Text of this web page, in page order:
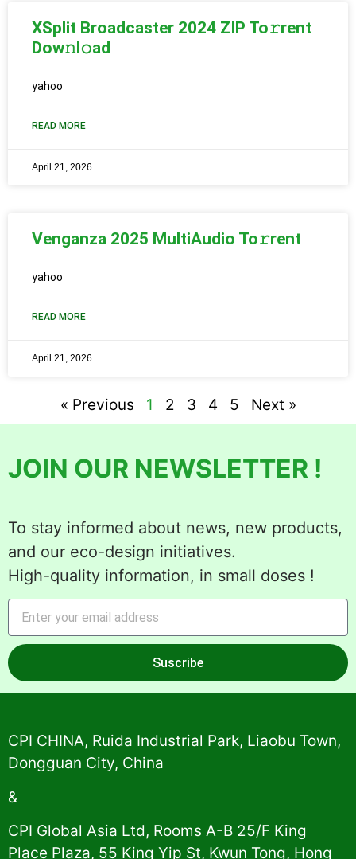
XSplit Broadcaster 2024 ZIP To𝚛rent
Dow𝚗l𝚘ad
yahoo
READ MORE
April 21, 2026
Venganza 2025 MultiAudio To𝚛rent
yahoo
READ MORE
April 21, 2026
« Previous 1 2 3 4 5 Next »
JOIN OUR NEWSLETTER !
To stay informed about news, new products,
and our eco-design initiatives.
High-quality information, in small doses !
Suscribe
Alternative:
CPI CHINA, Ruida Industrial Park, Liaobu Town,
Dongguan City, China
&
CPI Global Asia Ltd, Rooms A-B 25/F King
Place Plaza, 55 King Yip St, Kwun Tong, Hong